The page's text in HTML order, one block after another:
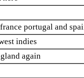
portugal and
indies
again